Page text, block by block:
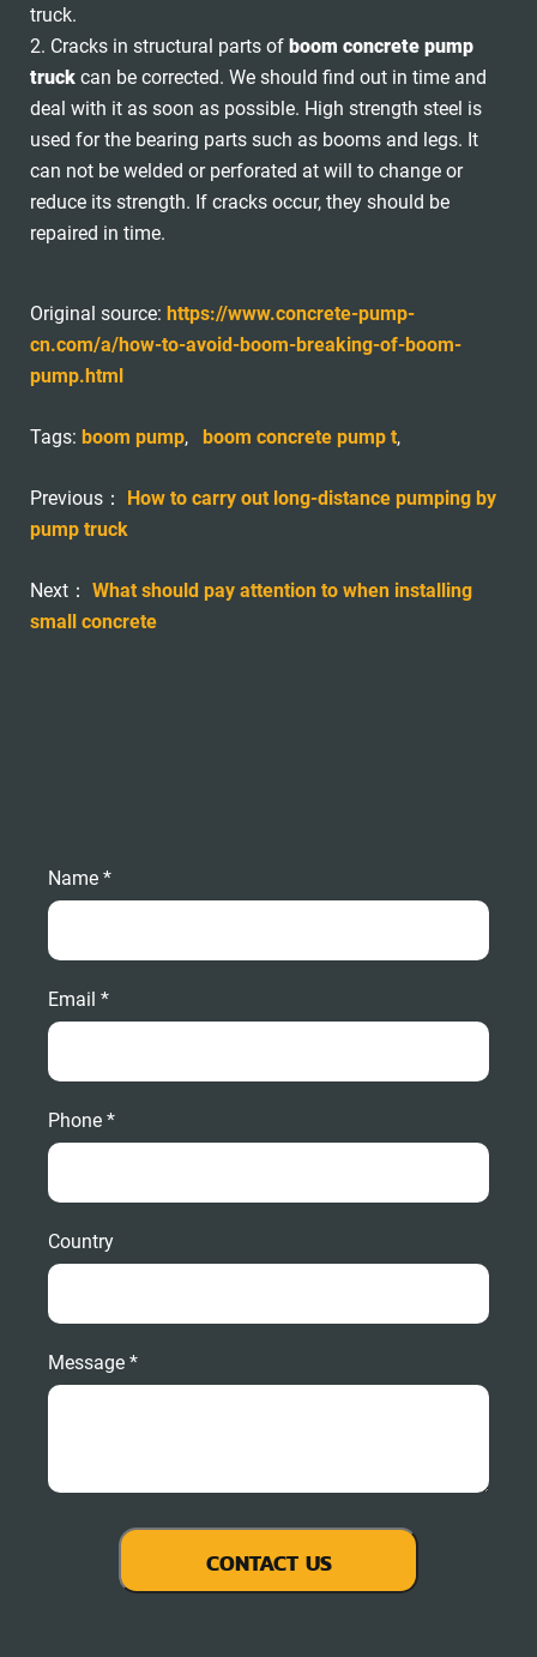
truck.
2. Cracks in structural parts of boom concrete pump
truck can be corrected. We should find out in time and
deal with it as soon as possible. High strength steel is
used for the bearing parts such as booms and legs. It
can not be welded or perforated at will to change or
reduce its strength. If cracks occur, they should be
repaired in time.
Original source: https://www.concrete-pump-
cn.com/a/how-to-avoid-boom-breaking-of-boom-
pump.html
Tags: boom pump, boom concrete pump t,
Previous：
How to carry out long-distance pumping by
pump truck
Next： What should pay attention to when installing
small concrete
Name *
Email *
Phone *
Country
Message *